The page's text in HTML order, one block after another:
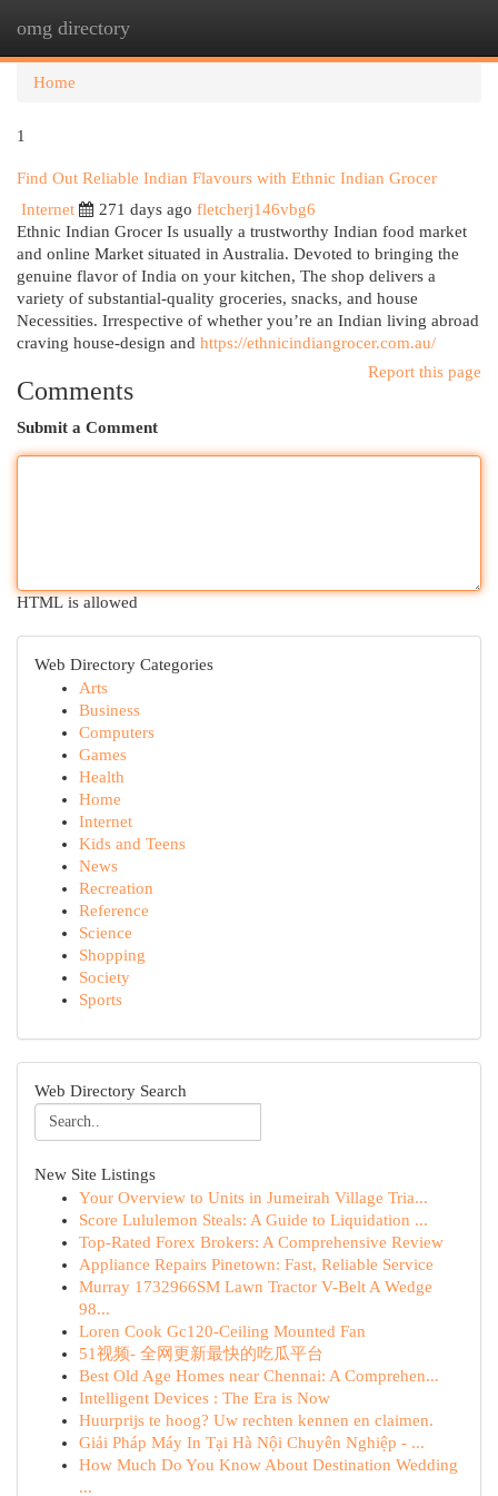
omg directory
Home
1
Find Out Reliable Indian Flavours with Ethnic Indian Grocer
Internet
271 days ago fletcherj146vbg6
Ethnic Indian Grocer Is usually a trustworthy Indian food market
and online Market situated in Australia. Devoted to bringing the
genuine flavor of India on your kitchen, The shop delivers a
variety of substantial-quality groceries, snacks, and house
Necessities. Irrespective of whether you’re an Indian living abroad
craving house-design and https://ethnicindiangrocer.com.au/
Report this page
Comments
Submit a Comment
HTML is allowed
Web Directory Categories
Arts
Business
Computers
Games
Health
Home
Internet
Kids and Teens
News
Recreation
Reference
Science
Shopping
Society
Sports
Web Directory Search
New Site Listings
Your Overview to Units in Jumeirah Village Tria...
Score Lululemon Steals: A Guide to Liquidation ...
Top-Rated Forex Brokers: A Comprehensive Review
Appliance Repairs Pinetown: Fast, Reliable Service
Murray 1732966SM Lawn Tractor V-Belt A Wedge
98...
Loren Cook Gc120-Ceiling Mounted Fan
51视频- 全网更新最快的吃瓜平台
Best Old Age Homes near Chennai: A Comprehen...
Intelligent Devices : The Era is Now
Huurprijs te hoog? Uw rechten kennen en claimen.
Giải Pháp Máy In Tại Hà Nội Chuyên Nghiệp - ...
How Much Do You Know About Destination Wedding
...